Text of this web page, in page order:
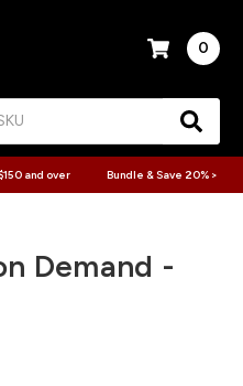
0
and over Bundle & Save 20% >
Demand -